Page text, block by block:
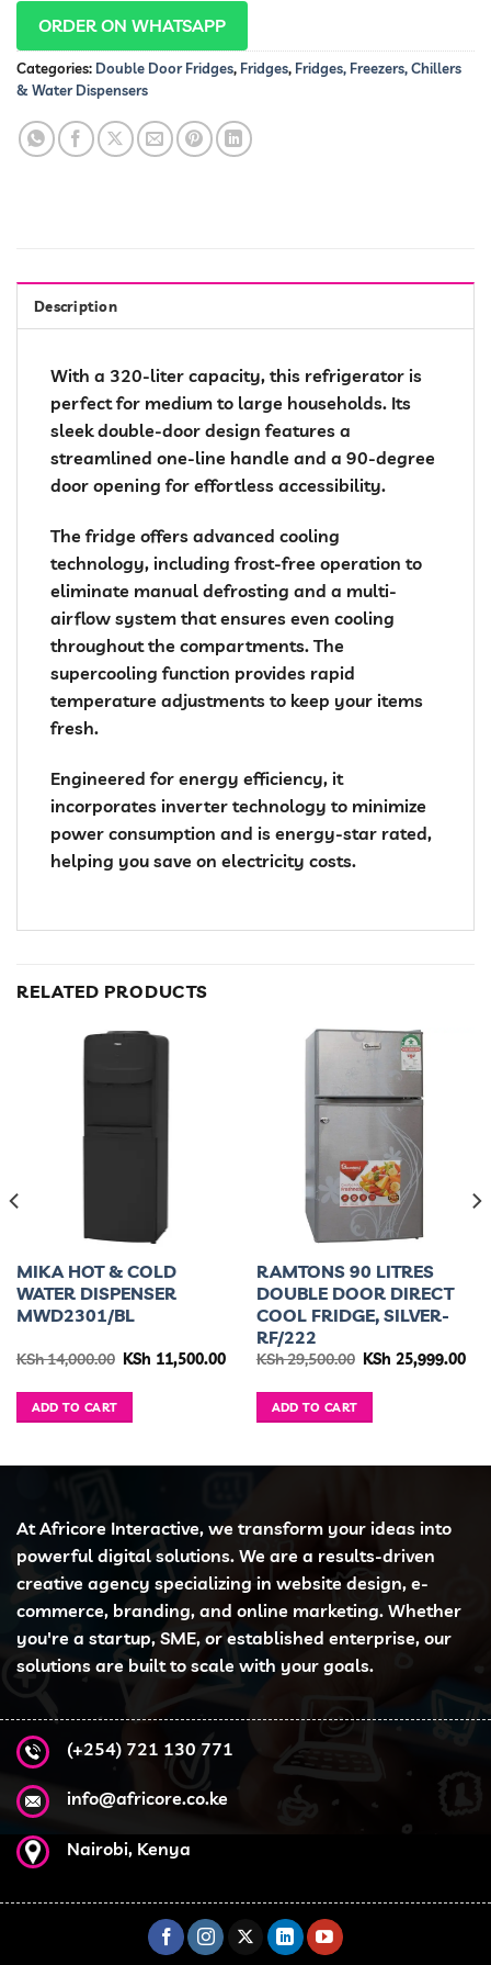
ORDER ON WHATSAPP
Categories: Double Door Fridges, Fridges, Fridges, Freezers, Chillers
& Water Dispensers
Description
With a 320-liter capacity, this refrigerator is
perfect for medium to large households. Its
sleek double-door design features a
streamlined one-line handle and a 90-degree
door opening for effortless accessibility.
The fridge offers advanced cooling
technology, including frost-free operation to
eliminate manual defrosting and a multi-
airflow system that ensures even cooling
throughout the compartments. The
supercooling function provides rapid
temperature adjustments to keep your items
fresh.
Engineered for energy efficiency, it
incorporates inverter technology to minimize
power consumption and is energy-star rated,
helping you save on electricity costs.
RELATED PRODUCTS
MIKA HOT & COLD
WATER DISPENSER
MWD2301/BL
KSh14,000.00 Original
KSh 11,500.00Current
KSh 11,500.00.
ADD TO CART
RAMTONS 90 LITRES
DOUBLE DOOR DIRECT
COOL FRIDGE, SILVER-
RF/222
KSh29,500.00 Original
KSh 25,999.00
ADD TO CART
34,995.00.
At Africore Interactive, we transform your ideas into
powerful digital solutions. We are a results-driven
creative agency specializing in website design, e-
commerce, branding, and online marketing. Whether
you're a startup, SME, or established enterprise, our
solutions are built to scale with your goals.
(+254) 721 130 771
info@africore.co.ke
Nairobi, Kenya